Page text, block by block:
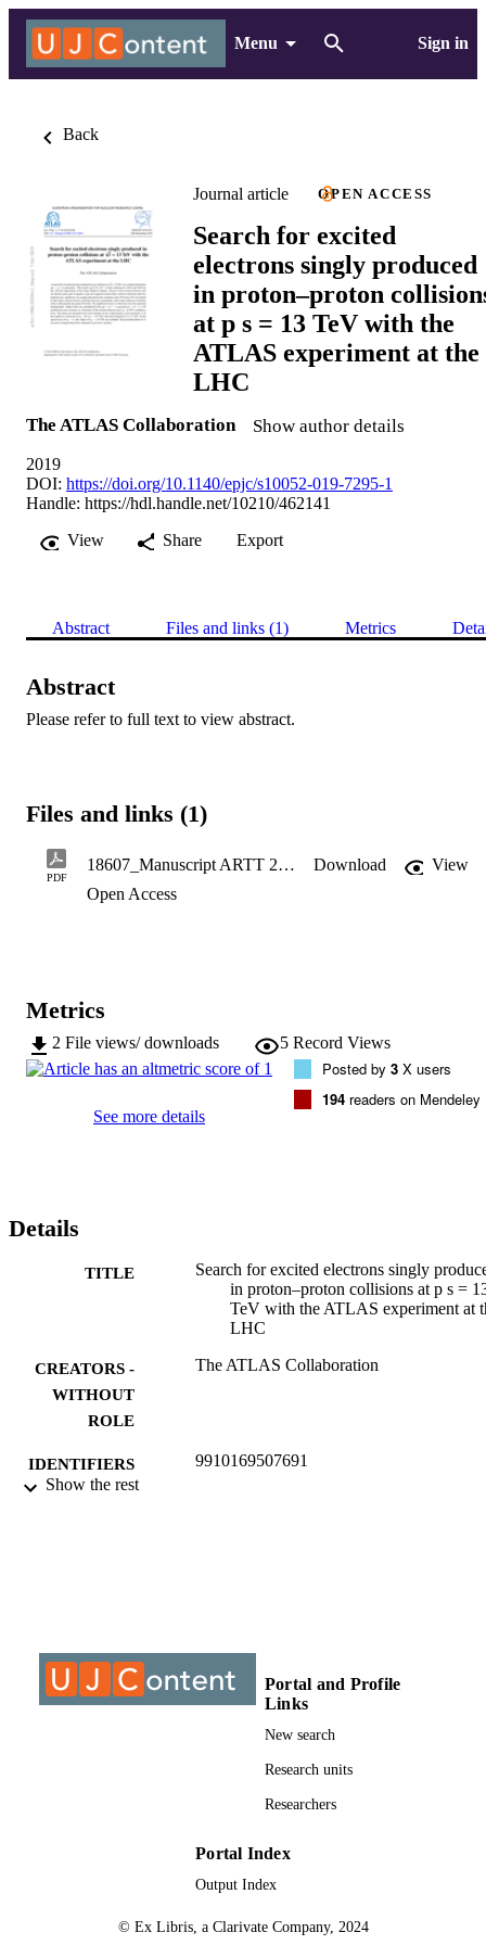
Menu Sign in
Back
Journal article OPEN ACCESS
Search for excited
electrons singly produced
in proton–proton
at p s = 13 TeV with the
ATLAS experiment at the
LHC
The ATLAS Collaboration Show author details
2019
DOI: https://doi.org/10.1140/epjc/s10052-019-7295-1
Handle: https://hdl.handle.net/10210/462141
View
Share Export
Abstract Files and links (1) Metrics
Abstract
Please refer to full text to view abstract.
Files and links (1)
PDF
18607_Manuscript ARTT 2019.pdf Download
View
Open Access
Metrics
2 File views/ downloads 5 Record Views
See more details
Posted by 3 X users
194 readers on Mendeley
Details
TITLE
Search for excited electrons singly
in proton–proton collisions at p s =
TeV with the ATLAS experiment at
LHC
CREATORS -
WITHOUT
ROLE
The ATLAS Collaboration
IDENTIFIERS 9910169507691
Show the rest
Portal and Profile
Links
New search
Research units
Researchers
Portal Index
Output Index
© Ex Libris, a Clarivate Company, 2024